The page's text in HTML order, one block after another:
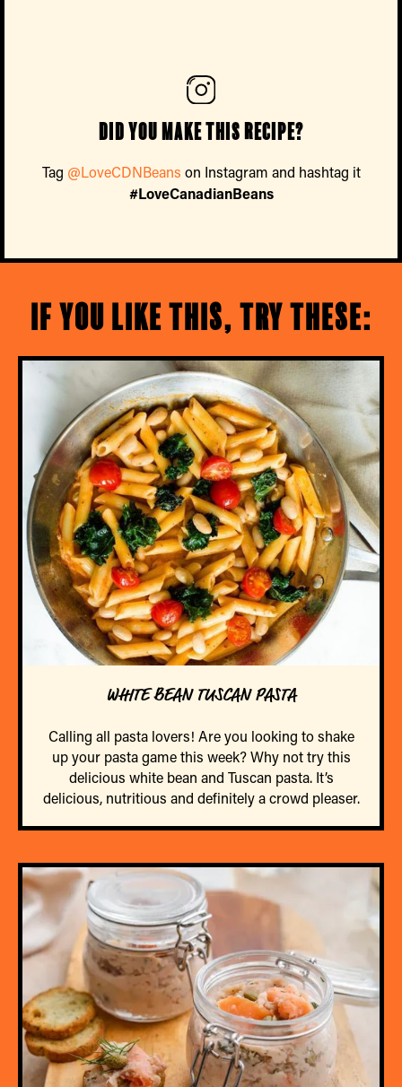
Did you make this recipe?
Tag @LoveCDNBeans on Instagram and hashtag it
#LoveCanadianBeans
If you like this, try these:
WHITE BEAN TUSCAN PASTA
Calling all pasta lovers! Are you looking to shake
up your pasta game this week? Why not try this
delicious white bean and Tuscan pasta. It’s
delicious, nutritious and definitely a crowd pleaser.